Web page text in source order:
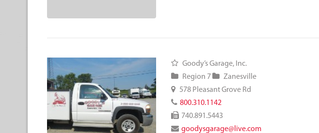
Goody’s Garage, Inc.
Region 7
Zanesville
578 Pleasant Grove Rd
800.310.1142
740.891.5443
goodysgarage@live.com